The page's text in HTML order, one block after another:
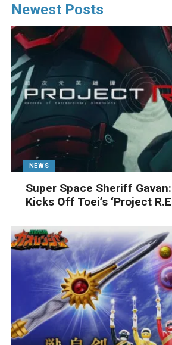
Newest Posts
NEWS
Super Space Sheriff
Kicks Off Toei’s ‘Project